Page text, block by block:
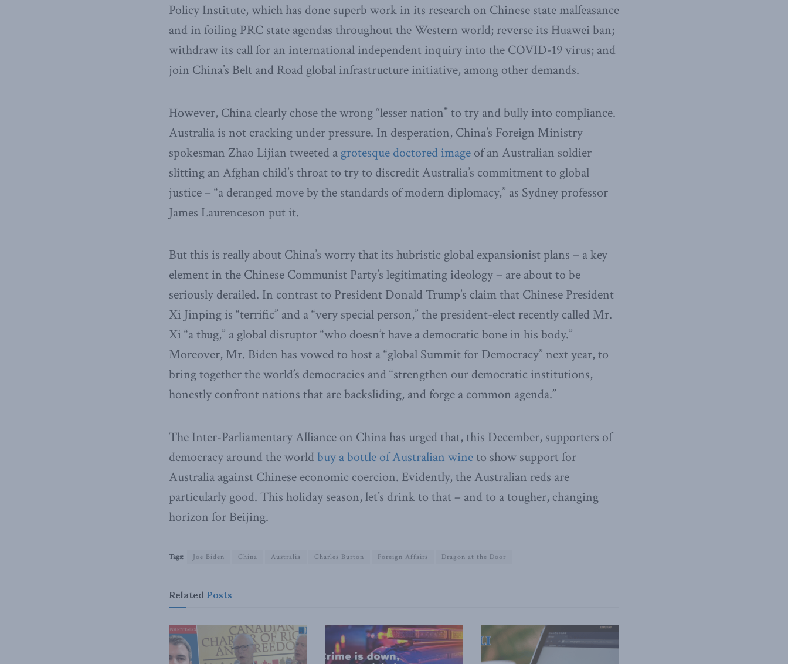
Policy Institute, which has done superb work in its research on Chinese state malfeasance
and in foiling PRC state agendas throughout the Western world; reverse its Huawei ban;
withdraw its call for an international independent inquiry into the COVID-19 virus; and
join China’s Belt and Road global infrastructure initiative, among other demands.
However, China clearly chose the wrong “lesser nation” to try and bully into compliance.
Australia is not cracking under pressure. In desperation, China’s Foreign Ministry
spokesman Zhao Lijian tweeted a grotesque doctored image of an Australian soldier
slitting an Afghan child’s throat to try to discredit Australia’s commitment to global
justice – “a deranged move by the standards of modern diplomacy,” as Sydney professor
James Laurenceson put it.
But this is really about China’s worry that its hubristic global expansionist plans – a key
element in the Chinese Communist Party’s legitimating ideology – are about to be
seriously derailed. In contrast to President Donald Trump’s claim that Chinese President
Xi Jinping is “terrific” and a “very special person,” the president-elect recently called Mr.
Xi “a thug,” a global disruptor “who doesn’t have a democratic bone in his body.”
Moreover, Mr. Biden has vowed to host a “global Summit for Democracy” next year, to
bring together the world’s democracies and “strengthen our democratic institutions,
honestly confront nations that are backsliding, and forge a common agenda.”
The Inter-Parliamentary Alliance on China has urged that, this December, supporters of
democracy around the world buy a bottle of Australian wineto show support for
Australia against Chinese economic coercion. Evidently, the Australian reds are
particularly good. This holiday season, let’s drink to that – and to a tougher, changing
horizon for Beijing.
Tags: Joe Biden China Australia Charles Burton Foreign Affairs Dragon at the Door
Related Posts